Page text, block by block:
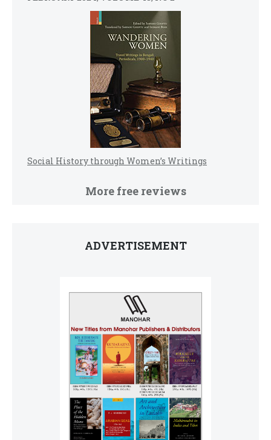
Social History through Women’s Writings
More free reviews
ADVERTISEMENT